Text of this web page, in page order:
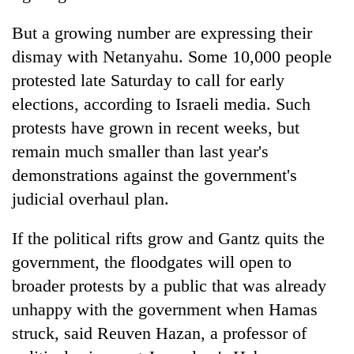
But a growing number are expressing their
dismay with Netanyahu. Some 10,000 people
protested late Saturday to call for early
elections, according to Israeli media. Such
protests have grown in recent weeks, but
remain much smaller than last year's
demonstrations against the government's
judicial overhaul plan.
If the political rifts grow and Gantz quits the
government, the floodgates will open to
broader protests by a public that was already
unhappy with the government when Hamas
struck, said Reuven Hazan, a professor of